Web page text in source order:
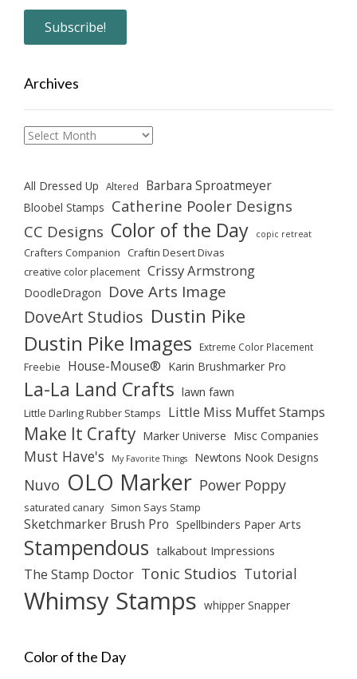
Archives
Archives
All Dressed Up Altered Barbara Sproatmeyer
Bloobel Stamps Catherine Pooler Designs
CC Designs Color of the Day copic retreat
Crafters Companion Craftin Desert Divas
creative color placement Crissy Armstrong
DoodleDragon Dove Arts Image
DoveArt Studios Dustin Pike
Dustin Pike Images Extreme Color Placement
Freebie House-Mouse® Karin Brushmarker Pro
La-La Land Crafts lawn fawn
Little Darling Rubber Stamps Little Miss Muffet Stamps
Make It Crafty Marker Universe Misc Companies
Must Have's My Favorite Things Newtons Nook Designs
Nuvo OLO Marker Power Poppy
saturated canary Simon Says Stamp
Sketchmarker Brush Pro Spellbinders Paper Arts
Stampendous talkabout Impressions
The Stamp Doctor Tonic Studios Tutorial
Whimsy Stamps whipper Snapper
Color of the Day